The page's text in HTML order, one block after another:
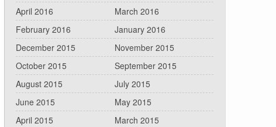
April 2016
March 2016
February 2016
January 2016
December 2015
November 2015
October 2015
September 2015
August 2015
July 2015
June 2015
May 2015
April 2015
March 2015